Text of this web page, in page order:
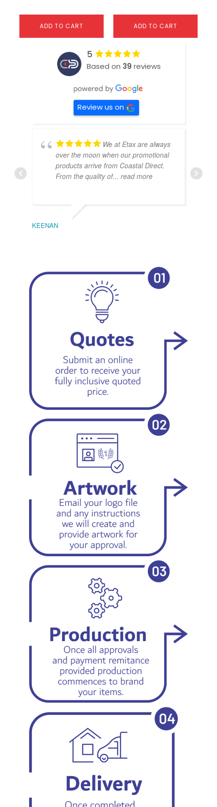
ADD TO CART ADD TO CART
5
Based on 39 reviews
Review us on
We at Etax are always
over the moon when our promotional
products arrive from Coastal Direct.
From the quality of... read more
KEENAN